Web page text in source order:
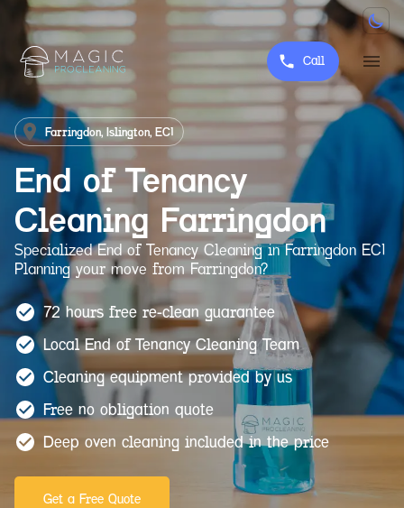
Call
Farringdon, Islington, EC1
End of Tenancy
Cleaning Farringdon
Specialized End of Tenancy Cleaning in Farringdon EC1
Planning your move from Farringdon?
72 hours free re-clean guarantee
Local End of Tenancy Cleaning Team
Cleaning equipment provided by us
Free no obligation quote
Deep oven cleaning included in the price
Get a Free Quote